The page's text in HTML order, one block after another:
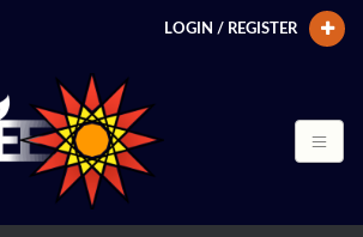
LOGIN / REGISTER